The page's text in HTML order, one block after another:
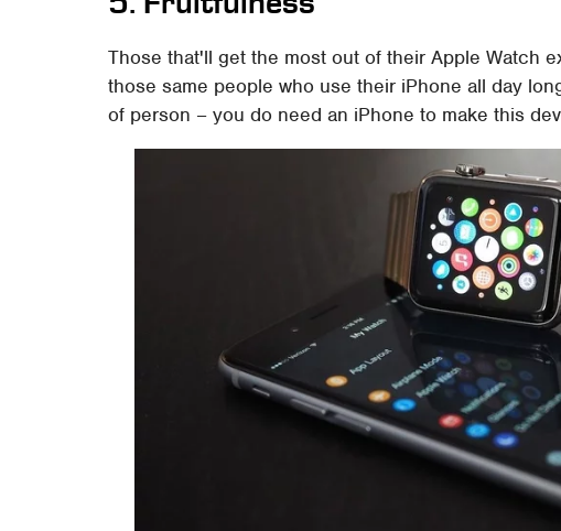
Those that'll get the most out of their Apple Watch
those same people who use their iPhone all day
of person – you do need an iPhone to make this